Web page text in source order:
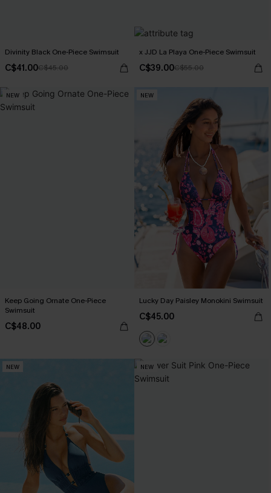
Divinity Black One-Piece Swimsuit
C$41.00C$45.00
x JJD La Playa One-Piece Swimsuit
C$39.00C$55.00
NEW
Keep Going Ornate One-Piece
Swimsuit
C$48.00
NEW
Lucky Day Paisley Monokini Swimsuit
C$45.00
NEW NEW